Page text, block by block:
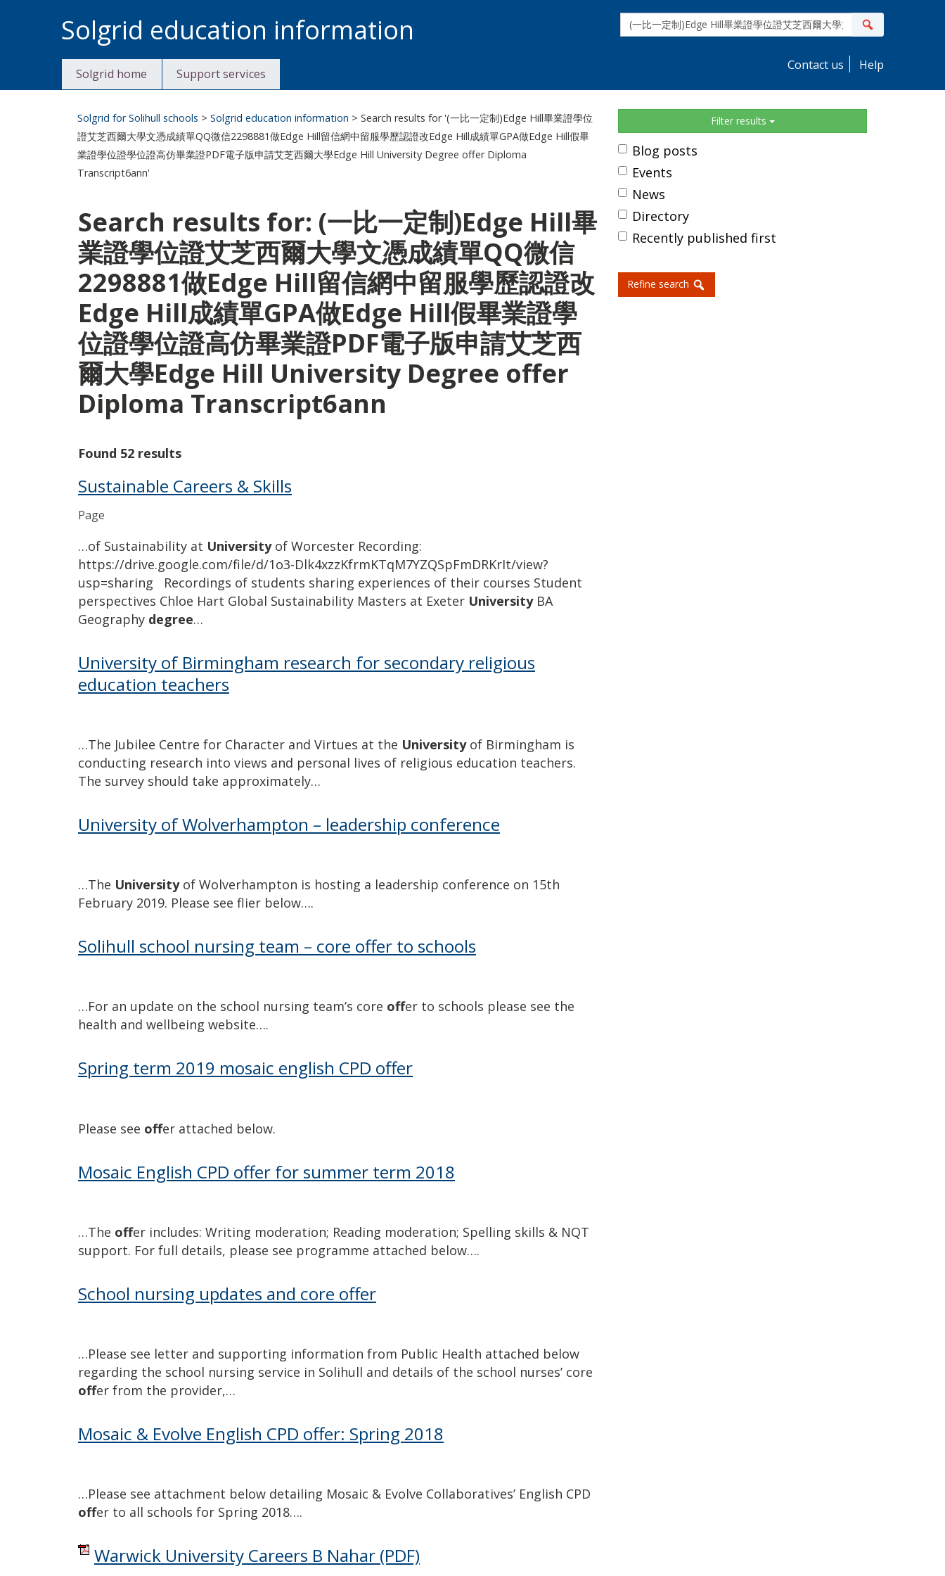
to
content
Solgrid education information
site
search
Contact us Help
Solgrid home Support services
Solgrid for Solihull schools >Solgrid education information > Search results for '(一比一定制)Edge Hill畢業證學位
證艾芝西爾大學文憑成績單QQ微信2298881做Edge Hill留信網中留服學歷認證改Edge Hill成績單GPA做Edge Hill假畢
業證學位證學位證高仿畢業證PDF電子版申請艾芝西爾大學Edge Hill University Degree offer Diploma
Transcript6ann'
Search results for: (一比一定制)Edge Hill畢
業證學位證艾芝西爾大學文憑成績單QQ微信
2298881做Edge Hill留信網中留服學歷認證改
Edge Hill成績單GPA做Edge Hill假畢業證學
位證學位證高仿畢業證PDF電子版申請艾芝西
爾大學Edge Hill University Degree offer
Diploma Transcript6ann
Found 52 results
Sustainable Careers & Skills
Page
…of Sustainability at Universityof Worcester Recording:
https://drive.google.com/file/d/1o3-Dlk4xzzKfrmKTqM7YZQSpFmDRKrIt/view?
usp=sharing Recordings of students sharing experiences of their courses Student
perspectives Chloe Hart Global Sustainability Masters at Exeter UniversityBA
Geography degree…
University of Birmingham research for secondary religious
education teachers
…The Jubilee Centre for Character and Virtues at the Universityof Birmingham is
conducting research into views and personal lives of religious education teachers.
The survey should take approximately…
University of Wolverhampton – leadership conference
…The Universityof Wolverhampton is hosting a leadership conference on 15th
February 2019. Please see flier below….
Solihull school nursing team – core offer to schools
…For an update on the school nursing team’s core offer to schools please see the
health and wellbeing website….
Spring term 2019 mosaic english CPD offer
Please see offer attached below.
Mosaic English CPD offer for summer term 2018
…The offer includes: Writing moderation; Reading moderation; Spelling skills & NQT
support. For full details, please see programme attached below….
School nursing updates and core offer
…Please see letter and supporting information from Public Health attached below
regarding the school nursing service in Solihull and details of the school nurses’ core
offer from the provider,…
Mosaic & Evolve English CPD offer: Spring 2018
…Please see attachment below detailing Mosaic & Evolve Collaboratives’ English CPD
offer to all schools for Spring 2018….
Warwick University Careers B Nahar (PDF)
Sidebar Filter results
Blog posts
Events
News
Directory
Recently published first
Refine search